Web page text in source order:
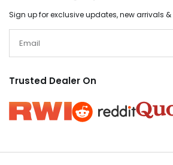
Sign up for exclusive updates, new arrivals
Trusted Dealer On